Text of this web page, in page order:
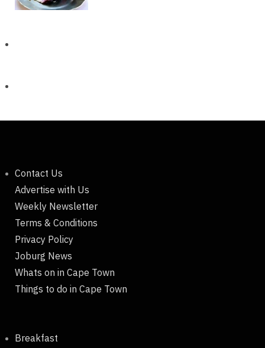
Contact Us
Advertise with Us
Weekly Newsletter
Terms & Conditions
Privacy Policy
Joburg News
Whats on in Cape Town
Things to do in Cape Town
Breakfast